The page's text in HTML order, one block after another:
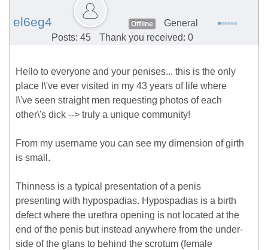
el6eg4 Offline
General
Posts: 45
Thank you received: 0
Hello to everyone and your penises... this is the only
place I\'ve ever visited in my 43 years of life where
I\'ve seen straight men requesting photos of each
other\'s dick --> truly a unique community!
From my username you can see my dimension of girth
is small.
Thinness is a typical presentation of a penis
presenting with hypospadias. Hypospadias is a birth
defect where the urethra opening is not located at the
end of the penis but instead anywhere from the under-
side of the glans to behind the scrotum (female